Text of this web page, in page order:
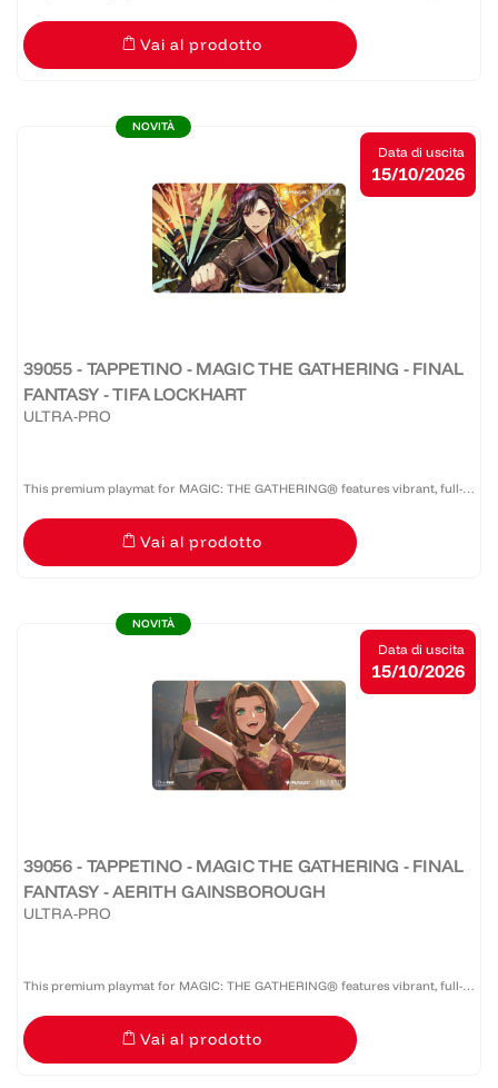
color artwork with a specialized spot foil treatment. The soft fabric top and
non-slip rubber backing provide a safe gameplay...
Vai al prodotto
NOVITÀ
39055 - TAPPETINO - MAGIC THE GATHERING - FINAL
FANTASY - TIFA LOCKHART
ULTRA-PRO
This premium playmat for MAGIC: THE GATHERING® features vibrant, full-
color artwork with a specialized spot foil treatment. The soft fabric top and
non-slip rubber backing provide a safe gameplay...
Vai al prodotto
Data di uscita
15/10/2026
NOVITÀ
39056 - TAPPETINO - MAGIC THE GATHERING - FINAL
FANTASY - AERITH GAINSBOROUGH
ULTRA-PRO
This premium playmat for MAGIC: THE GATHERING® features vibrant, full-
color artwork with a specialized spot foil treatment. The soft fabric top and
non-slip rubber backing provide a safe gameplay...
Vai al prodotto
Data di uscita
15/10/2026